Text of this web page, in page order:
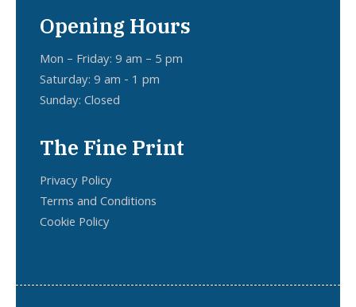
Opening Hours
Mon – Friday: 9 am – 5 pm
Saturday: 9 am - 1 pm
Sunday: Closed
The Fine Print
Privacy Policy
Terms and Conditions
Cookie Policy